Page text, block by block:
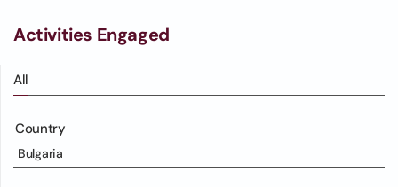
Activities Engaged
All
Country
Bulgaria